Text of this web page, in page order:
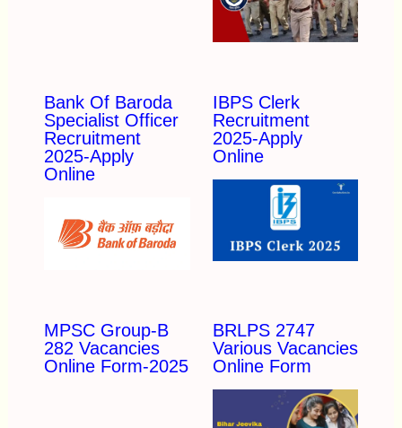
Bank Of Baroda
Specialist Officer
Recruitment
2025-Apply
Online
IBPS Clerk
Recruitment
2025-Apply
Online
MPSC Group-B
282 Vacancies
Online Form-2025
BRLPS 2747
Various Vacancies
Online Form